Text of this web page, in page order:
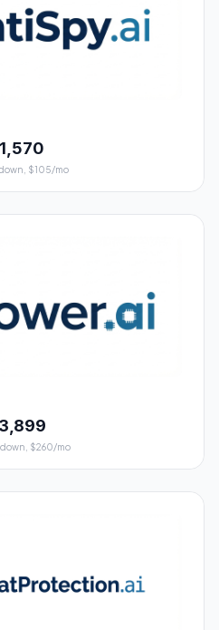
$105/mo
$260/mo